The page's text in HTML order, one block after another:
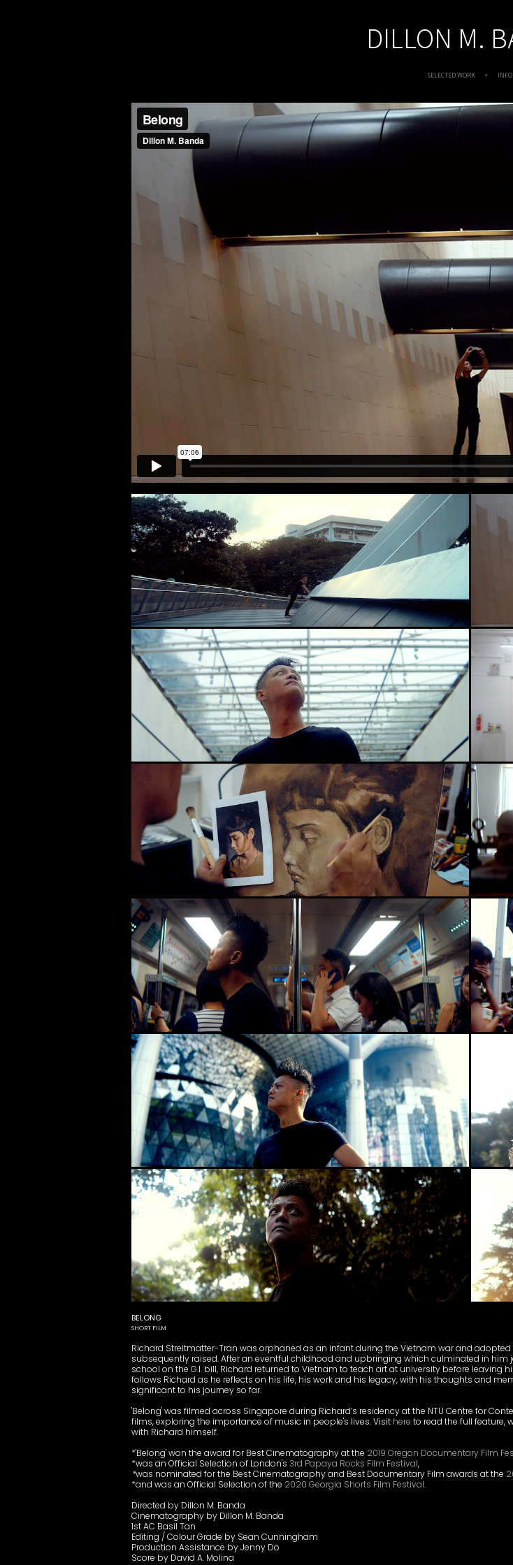
DILLON M.
SELECTED WORK INFO
BELONG
SHORT FILM
Richard Streitmatter-Tran was orphaned as an infant during the Vietnam war and
subsequently raised. After an eventful childhood and upbringing which culminated in him
school on the G.I. bill, Richard returned to Vietnam to teach art at university before leaving
follows Richard as he reflects on his life, his work and his legacy, with his thoughts and
significant to his journey so far.
'Belong' was filmed across Singapore during Richard’s residency at the NTU Centre for
films, exploring the importance of music in people's lives. Visit here to read the full feature,
with Richard himself.
*'Belong' won the award for Best Cinematography at the 2019 Oregon Documentary Film
*was an Official Selection of London's 3rd Papaya Rocks Film Festival,
*was nominated for the Best Cinematography and Best Documentary Film awards at the
*and was an Official Selection of the 2020 Georgia Shorts Film Festival.
Directed by Dillon M. Banda
Cinematography by Dillon M. Banda
1st AC Basil Tan
Editing / Colour Grade by Sean Cunningham
Production Assistance by Jenny Do
Score by David A. Molina